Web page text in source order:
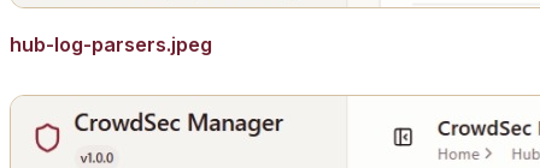
hub-log-parsers.jpeg